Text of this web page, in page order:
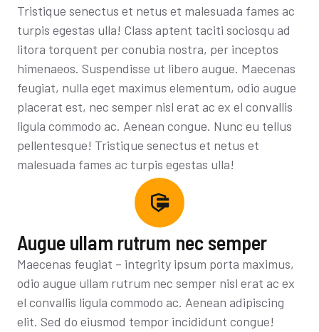
Tristique senectus et netus et malesuada fames ac
turpis egestas ulla! Class aptent taciti sociosqu ad
litora torquent per conubia nostra, per inceptos
himenaeos. Suspendisse ut libero augue. Maecenas
feugiat, nulla eget maximus elementum, odio augue
placerat est, nec semper nisl erat ac ex el convallis
ligula commodo ac. Aenean congue. Nunc eu tellus
pellentesque! Tristique senectus et netus et
malesuada fames ac turpis egestas ulla!
Augue ullam rutrum nec semper
Maecenas feugiat – integrity ipsum porta maximus,
odio augue ullam rutrum nec semper nisl erat ac ex
el convallis ligula commodo ac. Aenean adipiscing
elit. Sed do eiusmod tempor incididunt congue!